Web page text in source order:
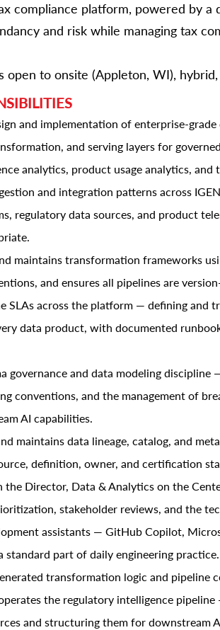
compliance platform, powered by
and risk while managing tax
open to onsite (Appleton, WI),
and implementation of enterprise-
and serving layers for
analytics, product usage analytics,
and integration patterns across
regulatory data sources, and product
maintains transformation frameworks
and ensures all pipelines are
SLAs across the platform — defining and
data product, with documented
governance and data modeling
conventions, and the management of
AI capabilities.
maintains data lineage, catalog, and
definition, owner, and certification
the Director, Data & Analytics on the
stakeholder reviews, and the
assistants — GitHub Copilot,
standard part of daily engineering
transformation logic and pipeline
the regulatory intelligence
and structuring them for downstream